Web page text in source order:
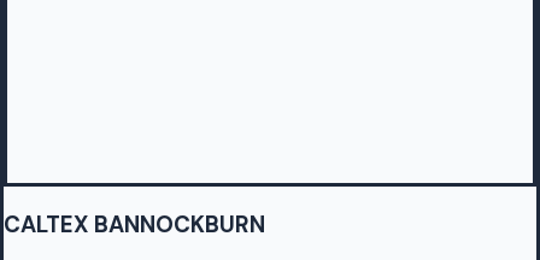
CALTEX BANNOCKBURN